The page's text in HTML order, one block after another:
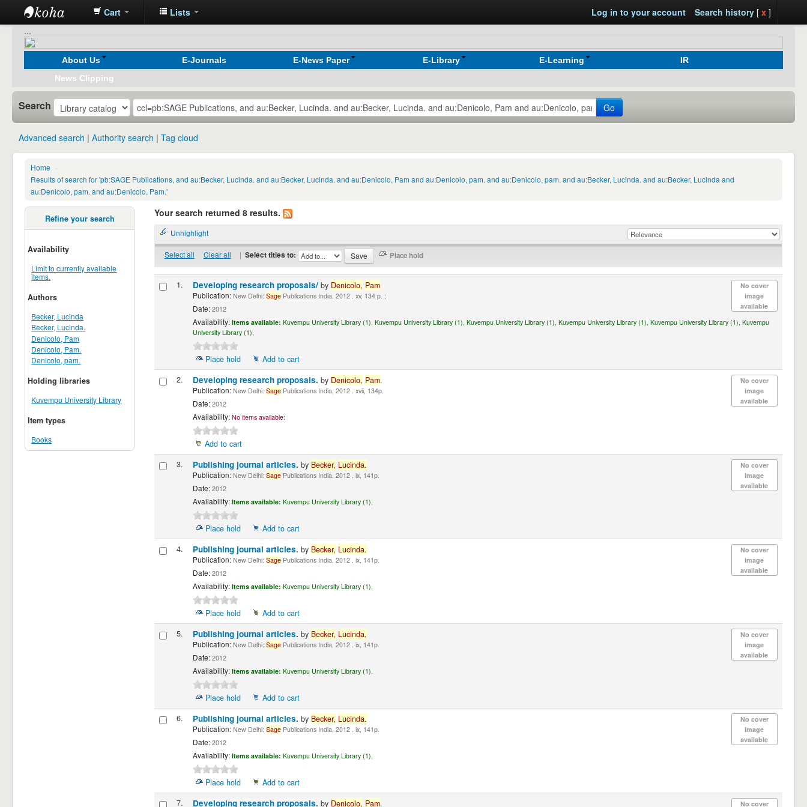
Koha
online
Cart Lists Log in to your account Search history[ x ]
...
About Us E-Journals E-News Paper E-Library E-Learning
IR
News Clipping
Search Go
Advanced search Authority search Tag cloud
Home
›
Results of search for 'pb:SAGE Publications, and au:Becker, Lucinda. and au:Becker, Lucinda. and au:Denicolo, Pam and au:Denicolo, pam. and au:Denicolo, pam. and au:Becker, Lucinda. and au:Becker, Lucinda and
au:Denicolo, pam. and au:Denicolo, Pam.'
Refine your search
Availability
Limit to currently available
items.
Authors
Becker, Lucinda
Becker, Lucinda.
Denicolo, Pam
Denicolo, Pam.
Denicolo, pam.
Holding libraries
Kuvempu University Library
Item types
Books
Your search returned 8 results.
Unhighlight
Select all Clear all | Select titles to:
1.
No cover
image
available
Developing research proposals/ by Denicolo, Pam
Publication:New Delhi: SagePublications India, 2012 . xv, 134 p. ;
Date:2012
Availability: Items available: Kuvempu University Library (1), Kuvempu University Library (1), Kuvempu University Library (1), Kuvempu University Library (1), Kuvempu University Library (1), Kuvempu
University Library (1),
Place hold
Add to cart
2.
No cover
image
available
Developing research proposals. by Denicolo, Pam.
Publication:New Delhi: SagePublications India, 2012 . xvii, 134p.
Date:2012
Availability: No items available:
Add to cart
3.
No cover
image
available
Publishing journal articles. by Becker, Lucinda.
Publication:New Delhi: SagePublications India, 2012 . ix, 141p.
Date:2012
Availability: Items available: Kuvempu University Library (1),
Place hold
Add to cart
4.
No cover
image
available
Publishing journal articles. by Becker, Lucinda.
Publication:New Delhi: SagePublications India, 2012 . ix, 141p.
Date:2012
Availability: Items available: Kuvempu University Library (1),
Place hold
Add to cart
5.
No cover
image
available
Publishing journal articles. by Becker, Lucinda.
Publication:New Delhi: SagePublications India, 2012 . ix, 141p.
Date:2012
Availability: Items available: Kuvempu University Library (1),
Place hold
Add to cart
6.
No cover
image
available
Publishing journal articles. by Becker, Lucinda.
Publication:New Delhi: SagePublications India, 2012 . ix, 141p.
Date:2012
Availability: Items available: Kuvempu University Library (1),
Place hold
Add to cart
7.
No cover
Developing research proposals. by Denicolo, Pam.